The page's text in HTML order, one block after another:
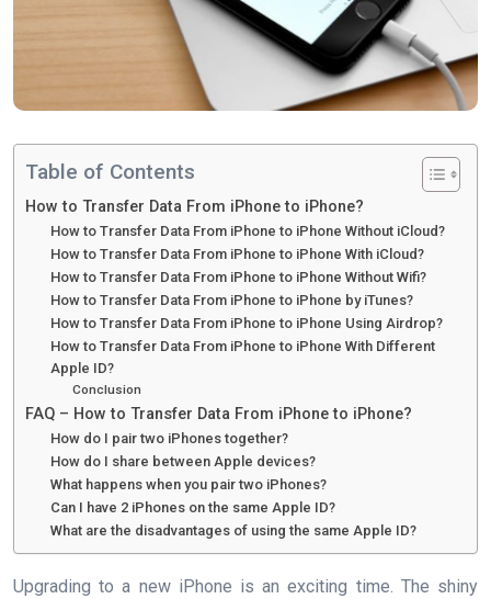
Table of Contents
How to Transfer Data From iPhone to iPhone?
How to Transfer Data From iPhone to iPhone Without iCloud?
How to Transfer Data From iPhone to iPhone With iCloud?
How to Transfer Data From iPhone to iPhone Without Wifi?
How to Transfer Data From iPhone to iPhone by iTunes?
How to Transfer Data From iPhone to iPhone Using Airdrop?
How to Transfer Data From iPhone to iPhone With Different
Apple ID?
Conclusion
FAQ – How to Transfer Data From iPhone to iPhone?
How do I pair two iPhones together?
How do I share between Apple devices?
What happens when you pair two iPhones?
Can I have 2 iPhones on the same Apple ID?
What are the disadvantages of using the same Apple ID?
Upgrading to a new iPhone is an exciting time. The shiny